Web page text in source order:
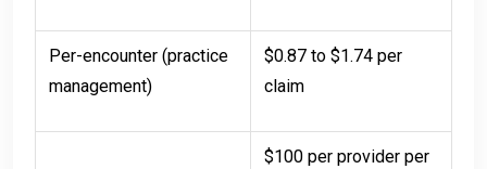
Per-encounter (practice
management)
$0.87 to $1.74 per
claim
$100 per provider per